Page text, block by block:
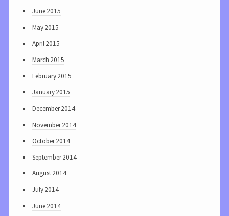
June 2015
May 2015
April 2015
March 2015
February 2015
January 2015
December 2014
November 2014
October 2014
September 2014
August 2014
July 2014
June 2014